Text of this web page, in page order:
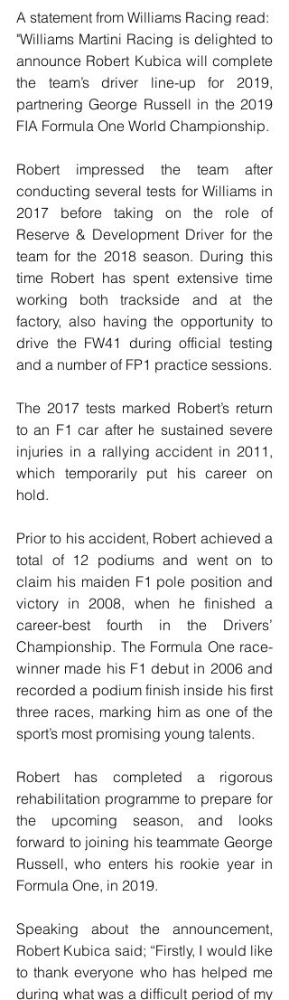
A statement from Williams Racing read:
"Williams Martini Racing is delighted to
announce Robert Kubica will complete
the team’s driver line-up for 2019,
partnering George Russell in the 2019
FIA Formula One World Championship.
Robert impressed the team after
conducting several tests for Williams in
2017 before taking on the role of
Reserve & Development Driver for the
team for the 2018 season. During this
time Robert has spent extensive time
working both trackside and at the
factory, also having the opportunity to
drive the FW41 during official testing
and a number of FP1 practice sessions.
The 2017 tests marked Robert’s return
to an F1 car after he sustained severe
injuries in a rallying accident in 2011,
which temporarily put his career on
hold.
Prior to his accident, Robert achieved a
total of 12 podiums and went on to
claim his maiden F1 pole position and
victory in 2008, when he finished a
career-best fourth in the Drivers’
Championship. The Formula One race-
winner made his F1 debut in 2006 and
recorded a podium finish inside his first
three races, marking him as one of the
sport’s most promising young talents.
Robert has completed a rigorous
rehabilitation programme to prepare for
the upcoming season, and looks
forward to joining his teammate George
Russell, who enters his rookie year in
Formula One, in 2019.
Speaking about the announcement,
Robert Kubica said; “Firstly, I would like
to thank everyone who has helped me
during what was a difficult period of my